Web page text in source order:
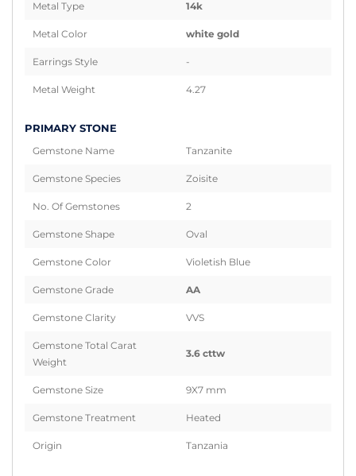
Metal Type 14k
Metal Color white gold
Earrings Style -
Metal Weight 4.27
PRIMARY STONE
Gemstone Name Tanzanite
Gemstone Species Zoisite
No. Of Gemstones 2
Gemstone Shape Oval
Gemstone Color Violetish Blue
Gemstone Grade AA
Gemstone Clarity VVS
Gemstone Total Carat
Weight
3.6 cttw
Gemstone Size 9X7 mm
Gemstone Treatment Heated
Origin Tanzania